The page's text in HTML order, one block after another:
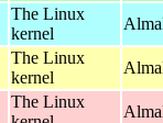
The Linux
kernel
The Linux
kernel
The Linux